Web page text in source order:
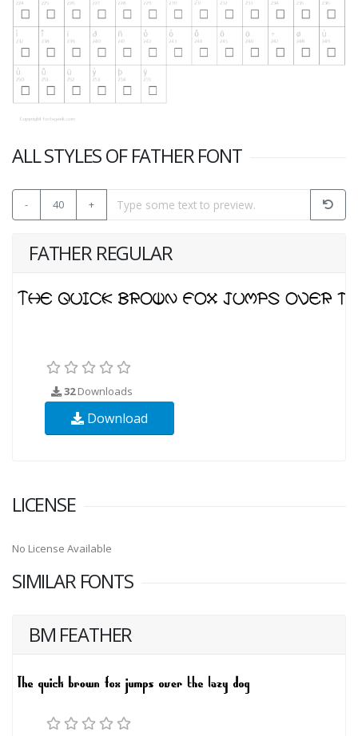
ALL STYLES OF FATHER FONT
- 40 +
FATHER REGULAR
32Downloads
Download
LICENSE
No License Available
SIMILAR FONTS
BM FEATHER